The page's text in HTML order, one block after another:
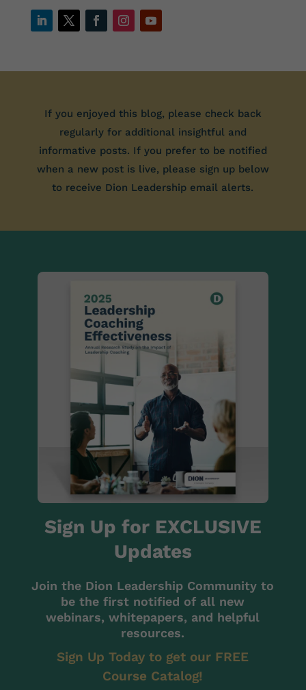
If you enjoyed this blog, please check back
regularly for additional insightful and
informative posts. If you prefer to be notified
when a new post is live, please sign up below
to receive Dion Leadership email alerts.
Sign Up for EXCLUSIVE
Updates
Join the Dion Leadership Community to
be the first notified of all new
webinars, whitepapers, and helpful
resources.
Sign Up Today to get our FREE
Course Catalog!